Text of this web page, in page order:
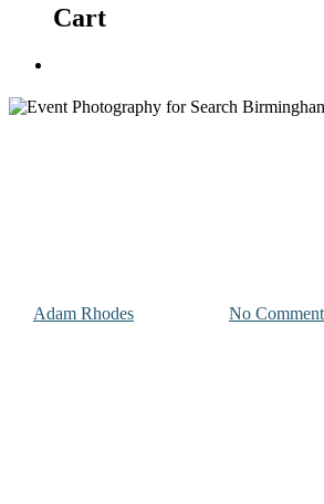
Cart
Adam Rhodes No